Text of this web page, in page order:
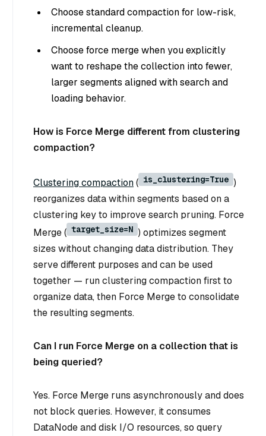
Choose standard compaction for low-risk,
incremental cleanup.
Choose force merge when you explicitly
want to reshape the collection into fewer,
larger segments aligned with search and
loading behavior.
How is Force Merge different from clustering
compaction?
Clustering compaction( is_clustering=True )
reorganizes data within segments based on a
clustering key to improve search pruning. Force
Merge ( target_size=N ) optimizes segment
sizes without changing data distribution. They
serve different purposes and can be used
together — run clustering compaction first to
organize data, then Force Merge to consolidate
the resulting segments.
Can I run Force Merge on a collection that is
being queried?
Yes. Force Merge runs asynchronously and does
not block queries. However, it consumes
DataNode and disk I/O resources, so query